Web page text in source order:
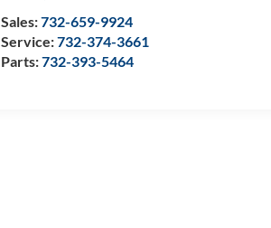
Sales:732-659-9924
Service:732-374-3661
Parts:732-393-5464